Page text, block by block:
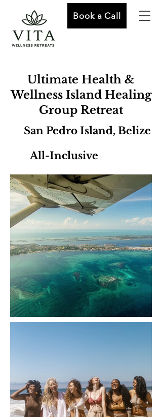
Book a Call
Ultimate Health &
Wellness Island Healing
Group Retreat
San Pedro Island, Belize
All-Inclusive